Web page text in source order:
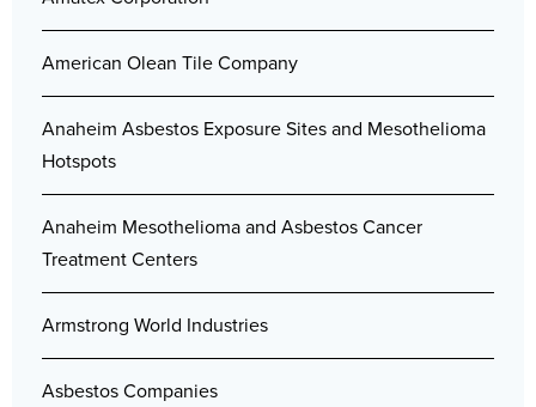
American Olean Tile Company
Anaheim Asbestos Exposure Sites and Mesothelioma
Hotspots
Anaheim Mesothelioma and Asbestos Cancer
Treatment Centers
Armstrong World Industries
Asbestos Companies